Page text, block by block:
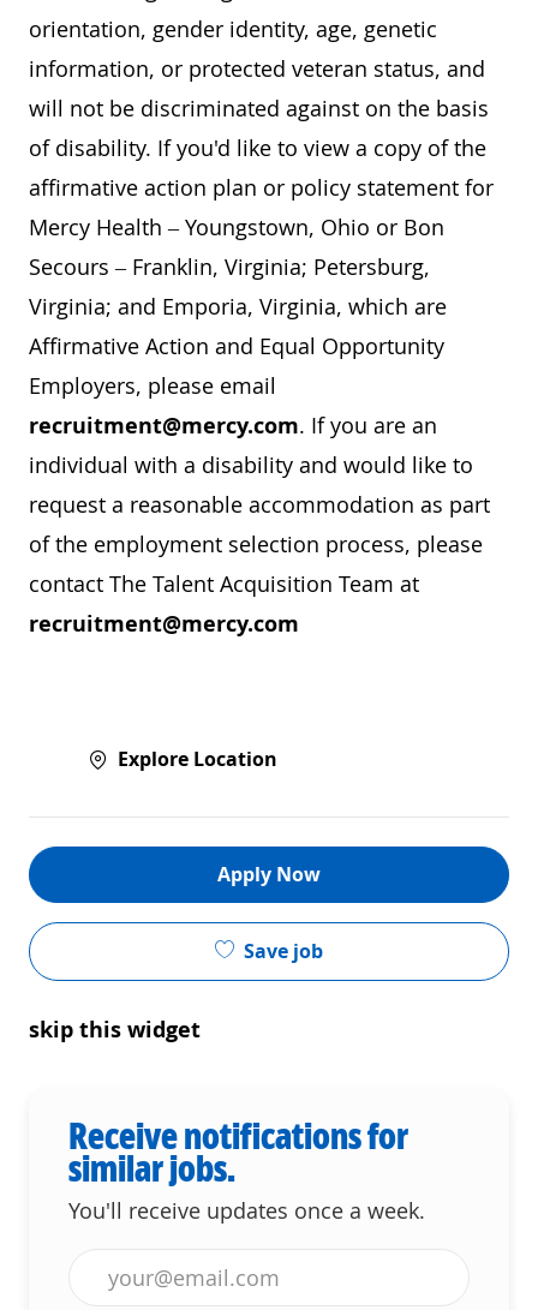
orientation, gender identity, age, genetic
information, or protected veteran status, and
will not be discriminated against on the basis
of disability. If you'd like to view a copy of the
affirmative action plan or policy statement for
Mercy Health – Youngstown, Ohio or Bon
Secours – Franklin, Virginia; Petersburg,
Virginia; and Emporia, Virginia, which are
Affirmative Action and Equal Opportunity
Employers, please email
recruitment@mercy.com. If you are an
individual with a disability and would like to
request a reasonable accommodation as part
of the employment selection process, please
contact The Talent Acquisition Team at
recruitment@mercy.com
Explore Location
Apply Now
Save job
skip this widget
Receive notifications for
similar jobs.
You'll receive updates once a week.
Enter Email address (Required)